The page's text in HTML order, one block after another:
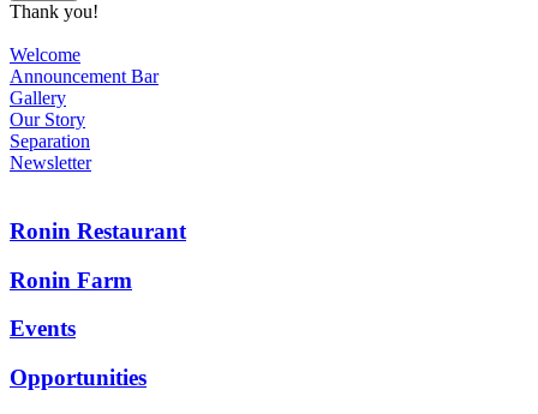
Thank you!
Welcome
Announcement Bar
Gallery
Our Story
Separation
Newsletter
Ronin Restaurant
Ronin Farm
Events
Opportunities